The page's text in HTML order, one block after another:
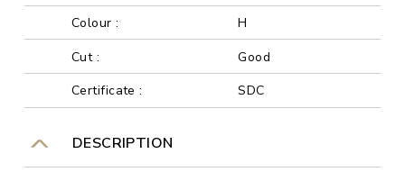
Colour :
H
Cut :
Good
Certificate :
SDC
DESCRIPTION